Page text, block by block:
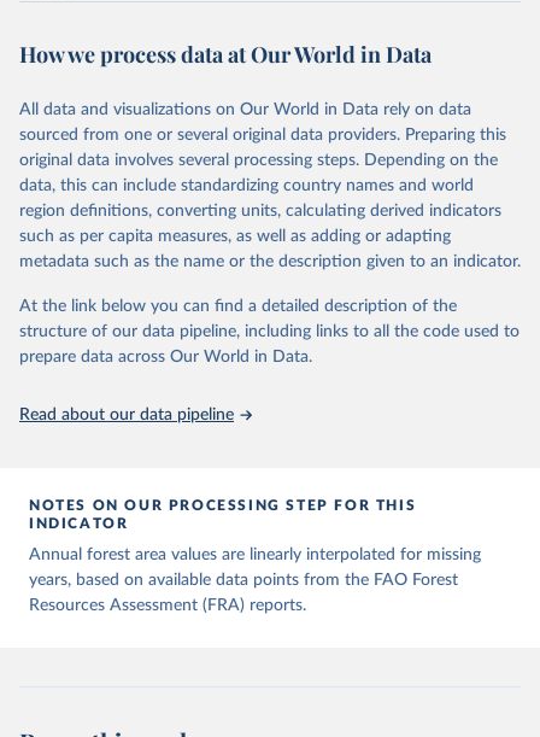
prior to any processing or adaptation by Our World in Data.
data downloaded from this page, please use the suggested citation
Food and Agriculture Organization of the United
Nations. 2025. Global Forest Resources Assessment
2025. Rome.
How we process data at Our World in Data
All data and visualizations on Our World in Data rely on data
sourced from one or several original data providers. Preparing this
original data involves several processing steps. Depending on the
data, this can include standardizing country names and world
region definitions, converting units, calculating derived indicators
such as per capita measures, as well as adding or adapting
metadata such as the name or the description given to an indicator.
At the link below you can find a detailed description of the
structure of our data pipeline, including links to all the code used to
prepare data across Our World in Data.
Read about our data pipeline
NOTES ON OUR PROCESSING STEP FOR THIS
INDICATOR
Annual forest area values are linearly interpolated for missing
years, based on available data points from the FAO Forest
Resources Assessment (FRA) reports.